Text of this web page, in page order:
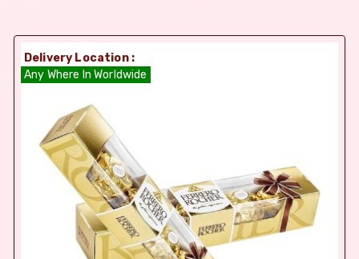
Delivery Location :
Any Where In Worldwide